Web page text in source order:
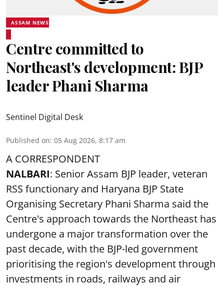
ASSAM NEWS
Centre committed to
Northeast's development: BJP
leader Phani Sharma
Sentinel Digital Desk
Published on: 05 Aug 2026, 8:17 am
A CORRESPONDENT
NALBARI: Senior Assam BJP leader, veteran
RSS functionary and Haryana BJP State
Organising Secretary Phani Sharma said the
Centre's approach towards the Northeast has
undergone a major transformation over the
past decade, with the BJP-led government
prioritising the region's development through
investments in roads, railways and air